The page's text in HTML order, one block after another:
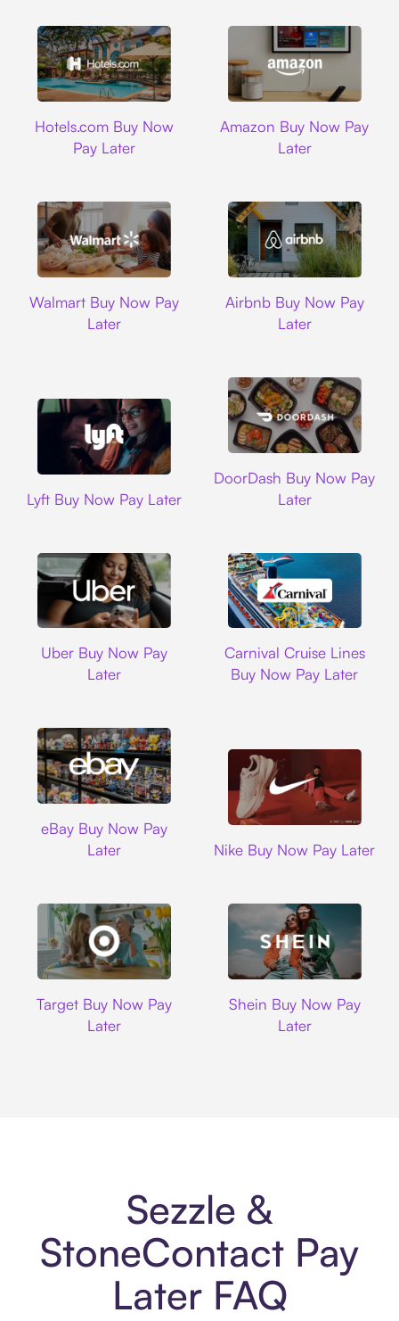
Hotels.com Buy Now
Pay Later
Amazon Buy Now Pay
Later
Walmart Buy Now Pay
Later
Airbnb Buy Now Pay
Later
Lyft Buy Now Pay Later
DoorDash Buy Now Pay
Later
Uber Buy Now Pay
Later
Carnival Cruise Lines
Buy Now Pay Later
eBay Buy Now Pay
Later
Nike Buy Now Pay Later
Target Buy Now Pay
Later
Shein Buy Now Pay
Later
Sezzle &
StoneContact Pay
Later FAQ